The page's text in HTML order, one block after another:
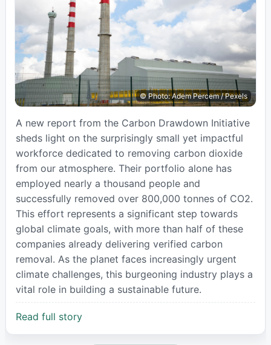
© Photo: Adem Percem / Pexels
A new report from the Carbon Drawdown Initiative
sheds light on the surprisingly small yet impactful
workforce dedicated to removing carbon dioxide
from our atmosphere. Their portfolio alone has
employed nearly a thousand people and
successfully removed over 800,000 tonnes of CO2.
This effort represents a significant step towards
global climate goals, with more than half of these
companies already delivering verified carbon
removal. As the planet faces increasingly urgent
climate challenges, this burgeoning industry plays a
vital role in building a sustainable future.
Read full story